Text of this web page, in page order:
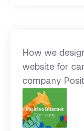
How we
website for
company